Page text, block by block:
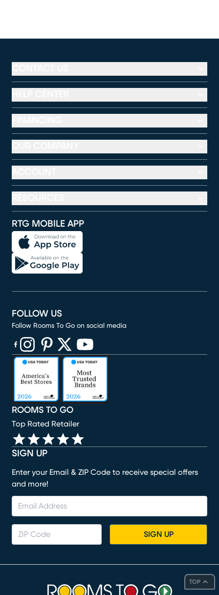
TOP
RTG MOBILE APP
SIGN UP
Enter your Email & ZIP Code to receive special offers
and more!
SIGN UP
ROOMS TO GO
Top Rated Retailer
FOLLOW US
Follow Rooms To Go on social media
(opens in new window)
(opens in new window)
(opens in new window)
(opens in new window)
(opens in new window)